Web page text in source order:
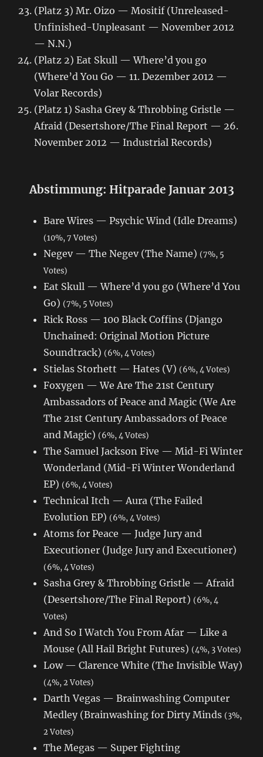
(Platz 3) Mr. Oizo — Mositif (Unreleased-
Unfinished-Unpleasant — November 2012
— N.N.)
(Platz 2) Eat Skull — Where’d you go
(Where’d You Go — 11. Dezember 2012 —
Volar Records)
(Platz 1) Sasha Grey & Throbbing Gristle —
Afraid (Desertshore/The Final Report — 26.
November 2012 — Industrial Records)
Abstimmung: Hitparade Januar 2013
Bare Wires — Psychic Wind (Idle Dreams)
(10%, 7 Votes)
Negev — The Negev (The Name) (7%, 5
Votes)
Eat Skull — Where’d you go (Where’d You
Go) (7%, 5 Votes)
Rick Ross — 100 Black Coffins (Django
Unchained: Original Motion Picture
Soundtrack) (6%, 4 Votes)
Stielas Storhett — Hates (V) (6%, 4 Votes)
Foxygen — We Are The 21st Century
Ambassadors of Peace and Magic (We Are
The 21st Century Ambassadors of Peace
and Magic) (6%, 4 Votes)
The Samuel Jackson Five — Mid-Fi Winter
Wonderland (Mid-Fi Winter Wonderland
EP) (6%, 4 Votes)
Technical Itch — Aura (The Failed
Evolution EP) (6%, 4 Votes)
Atoms for Peace — Judge Jury and
Executioner (Judge Jury and Executioner)
(6%, 4 Votes)
Sasha Grey & Throbbing Gristle — Afraid
(Desertshore/The Final Report) (6%, 4
Votes)
And So I Watch You From Afar — Like a
Mouse (All Hail Bright Futures) (4%, 3 Votes)
Low — Clarence White (The Invisible Way)
(4%, 2 Votes)
Darth Vegas — Brainwashing Computer
Medley (Brainwashing for Dirty Minds (3%,
2 Votes)
The Megas — Super Fighting